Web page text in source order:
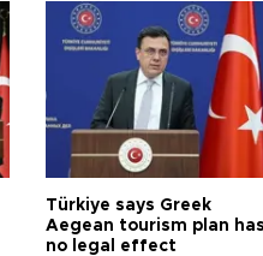
Türkiye says Greek
Aegean tourism plan has
no legal effect